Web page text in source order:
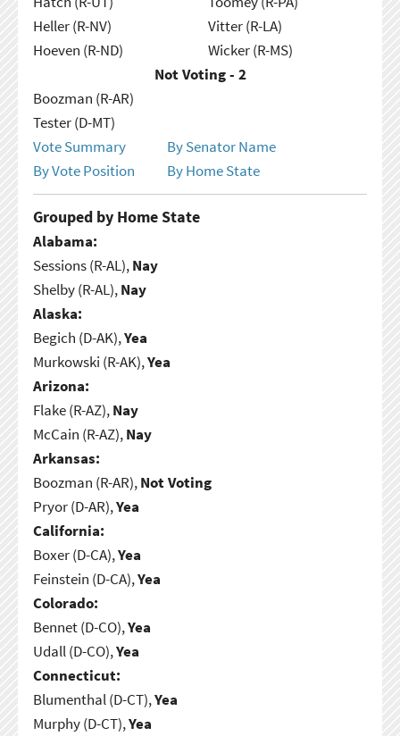
Heller (R-NV)
Hoeven (R-ND)
Vitter (R-LA)
Wicker (R-MS)
Not Voting - 2
Boozman (R-AR)
Tester (D-MT)
Vote Summary
By Senator Name
By Vote Position
By Home State
Grouped by Home State
Alabama:
Sessions (R-AL),Nay
Shelby (R-AL),Nay
Alaska:
Begich (D-AK),Yea
Murkowski (R-AK),Yea
Arizona:
Flake (R-AZ),Nay
McCain (R-AZ),Nay
Arkansas:
Boozman (R-AR),Not Voting
Pryor (D-AR),Yea
California:
Boxer (D-CA),Yea
Feinstein (D-CA),Yea
Colorado:
Bennet (D-CO),Yea
Udall (D-CO),Yea
Connecticut:
Blumenthal (D-CT),Yea
Murphy (D-CT),Yea